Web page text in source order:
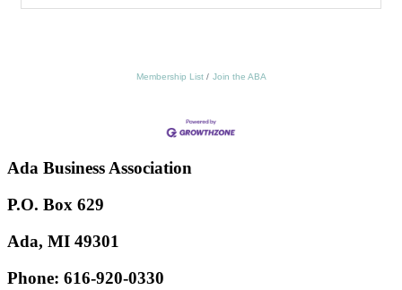
Membership List Join the ABA
Ada Business Association
P.O. Box 629
Ada, MI 49301
Phone: 616-920-0330